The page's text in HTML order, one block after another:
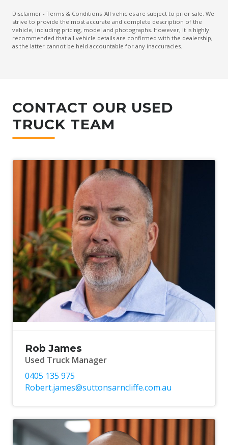
Disclaimer - Terms & Conditions 'All vehicles are subject to prior sale. We
strive to provide the most accurate and complete description of the
vehicle, including pricing, model and photographs. However, it is highly
recommended that all vehicle details are confirmed with the dealership,
as the latter cannot be held accountable for any inaccuracies.
CONTACT OUR USED
TRUCK TEAM
Rob James
Used Truck Manager
0405 135 975
Robert.james@suttonsarncliffe.com.au